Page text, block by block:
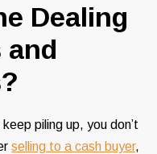
Dealing
and
piling up, you don’t
selling to a cash buyer,